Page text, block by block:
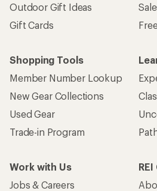
Outdoor Gift Ideas
Gift Cards
Shopping Tools
Member Number Lookup
New Gear Collections
Used Gear
Trade-in Program
Work with Us
Jobs & Careers